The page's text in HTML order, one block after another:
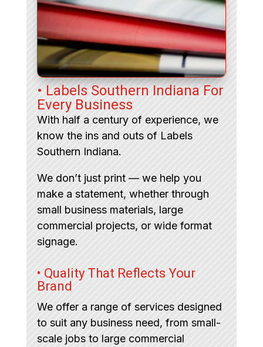
• Labels Southern Indiana For
Every Business
With half a century of experience, we
know the ins and outs of Labels
Southern Indiana.
We don’t just print — we help you
make a statement, whether through
small business materials, large
commercial projects, or wide format
signage.
• Quality That Reflects Your
Brand
We offer a range of services designed
to suit any business need, from small-
scale jobs to large commercial